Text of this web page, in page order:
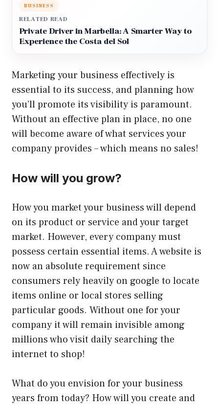
BUSINESS
RELATED READ
Private Driver in Marbella: A Smarter Way to
Experience the Costa del Sol
Marketing your business effectively is
essential to its success, and planning how
you’ll promote its visibility is paramount.
Without an effective plan in place, no one
will become aware of what services your
company provides – which means no sales!
How will you grow?
How you market your business will depend
on its product or service and your target
market. However, every company must
possess certain essential items. A website is
now an absolute requirement since
consumers rely heavily on google to locate
items online or local stores selling
particular goods. Without one for your
company it will remain invisible among
millions who visit daily searching the
internet to shop!
What do you envision for your business
years from today? How will you create and